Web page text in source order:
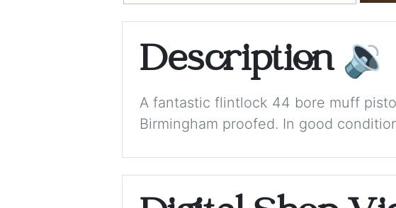
Description 🔉
A fantastic flintlock 44 bore muff
Birmingham proofed. In good